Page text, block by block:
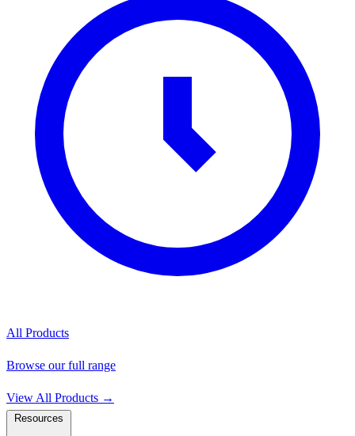
All Products
Browse our full range
View All Products →